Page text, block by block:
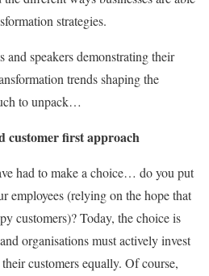
strategies.
and speakers demonstrating their
trends shaping the
to unpack…
customer first approach
had to make a choice… do you put
employees (relying on the hope that
customers)? Today, the choice is
organisations must actively invest
customers equally. Of course,